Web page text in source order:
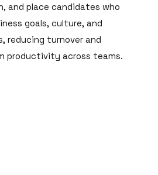
and place candidates who
goals, culture, and
reducing turnover and
productivity across teams.